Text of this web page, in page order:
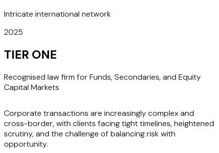
Intricate international network
2025
TIER ONE
Recognised law firm for Funds, Secondaries, and Equity
Capital Markets
Corporate transactions are increasingly complex and
cross-border, with clients facing tight timelines, heightened
scrutiny, and the challenge of balancing risk with
opportunity.